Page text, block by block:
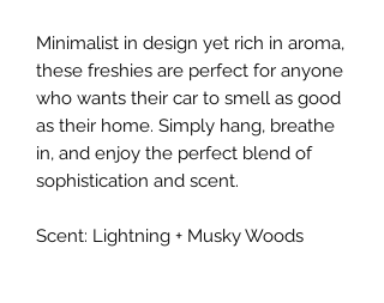
Minimalist in design yet rich in aroma,
these freshies are perfect for anyone
who wants their car to smell as good
as their home. Simply hang, breathe
in, and enjoy the perfect blend of
sophistication and scent.
Scent: Lightning + Musky Woods